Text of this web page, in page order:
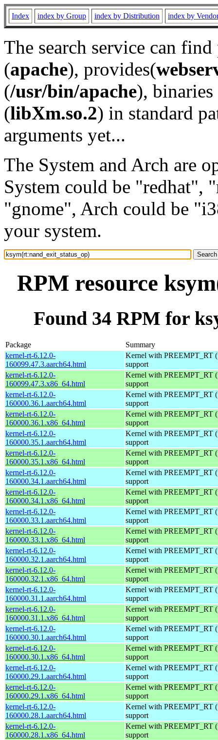
Index index by Group index by Distribution index by
The search service can
(apache), provides(
(/usr/bin/apache), binaries
(libXm.so.2) in standard
arguments yet...
The System and Arch are
System could be "redhat",
"gnome", Arch could be
your system.
RPM resource
Found 34 RPM for
Package
Summary
kernel-rt-6.12.0-
160099.47.3.aarch64.html
Kernel with PREEMPT_RT
support
kernel-rt-6.12.0-
160099.47.3.x86_64.html
Kernel with PREEMPT_RT
support
kernel-rt-6.12.0-
160000.36.1.aarch64.html
Kernel with PREEMPT_RT
support
kernel-rt-6.12.0-
160000.36.1.x86_64.html
Kernel with PREEMPT_RT
support
kernel-rt-6.12.0-
160000.35.1.aarch64.html
Kernel with PREEMPT_RT
support
kernel-rt-6.12.0-
160000.35.1.x86_64.html
Kernel with PREEMPT_RT
support
kernel-rt-6.12.0-
160000.34.1.aarch64.html
Kernel with PREEMPT_RT
support
kernel-rt-6.12.0-
160000.34.1.x86_64.html
Kernel with PREEMPT_RT
support
kernel-rt-6.12.0-
160000.33.1.aarch64.html
Kernel with PREEMPT_RT
support
kernel-rt-6.12.0-
160000.33.1.x86_64.html
Kernel with PREEMPT_RT
support
kernel-rt-6.12.0-
160000.32.1.aarch64.html
Kernel with PREEMPT_RT
support
kernel-rt-6.12.0-
160000.32.1.x86_64.html
Kernel with PREEMPT_RT
support
kernel-rt-6.12.0-
160000.31.1.aarch64.html
Kernel with PREEMPT_RT
support
kernel-rt-6.12.0-
160000.31.1.x86_64.html
Kernel with PREEMPT_RT
support
kernel-rt-6.12.0-
160000.30.1.aarch64.html
Kernel with PREEMPT_RT
support
kernel-rt-6.12.0-
160000.30.1.x86_64.html
Kernel with PREEMPT_RT
support
kernel-rt-6.12.0-
160000.29.1.aarch64.html
Kernel with PREEMPT_RT
support
kernel-rt-6.12.0-
160000.29.1.x86_64.html
Kernel with PREEMPT_RT
support
kernel-rt-6.12.0-
160000.28.1.aarch64.html
Kernel with PREEMPT_RT
support
kernel-rt-6.12.0-
160000.28.1.x86_64.html
Kernel with PREEMPT_RT
support